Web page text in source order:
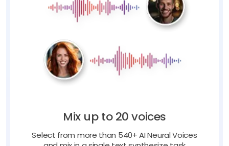
Mix up to 20 voices
Select from more than 540+ AI Neural Voices
and mix in a single text synthesize task